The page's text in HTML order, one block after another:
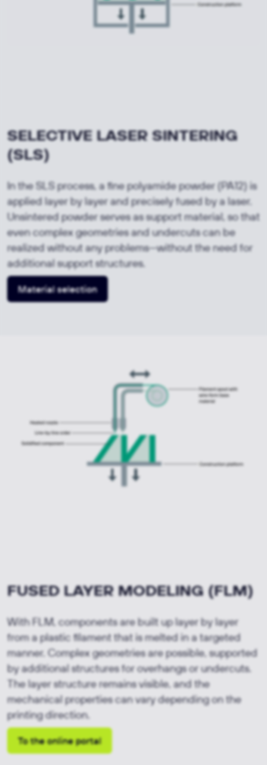
SELECTIVE LASER SINTERING
(SLS)
In the SLS process, a fine polyamide powder (PA12) is
applied layer by layer and precisely fused by a laser.
Unsintered powder serves as support material, so that
even complex geometries and undercuts can be
realized without any problems—without the need for
additional support structures.
Material selection
FUSED LAYER MODELING (FLM)
With FLM, components are built up layer by layer
from a plastic filament that is melted in a targeted
manner. Complex geometries are possible, supported
by additional structures for overhangs or undercuts.
The layer structure remains visible, and the
mechanical properties can vary depending on the
printing direction.
To the online portal